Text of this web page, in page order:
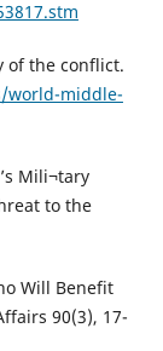
of the conflict.
world-middle-
Mili¬tary
to the
Will Benefit
90(3), 17-